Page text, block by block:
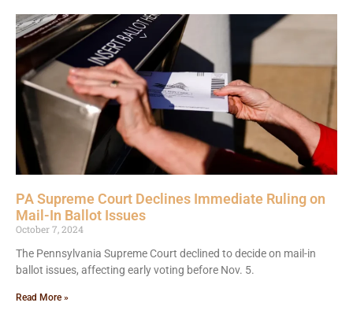
PA Supreme Court Declines Immediate Ruling on
Mail-In Ballot Issues
October 7, 2024
The Pennsylvania Supreme Court declined to decide on mail-in
ballot issues, affecting early voting before Nov. 5.
Read More »